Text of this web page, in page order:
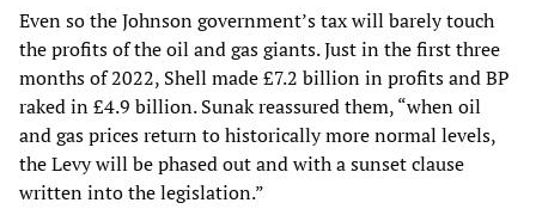
Even so the Johnson government’s tax will barely touch
the profits of the oil and gas giants. Just in the first three
months of 2022, Shell made £7.2 billion in profits and BP
raked in £4.9 billion. Sunak reassured them, “when oil
and gas prices return to historically more normal levels,
the Levy will be phased out and with a sunset clause
written into the legislation.”